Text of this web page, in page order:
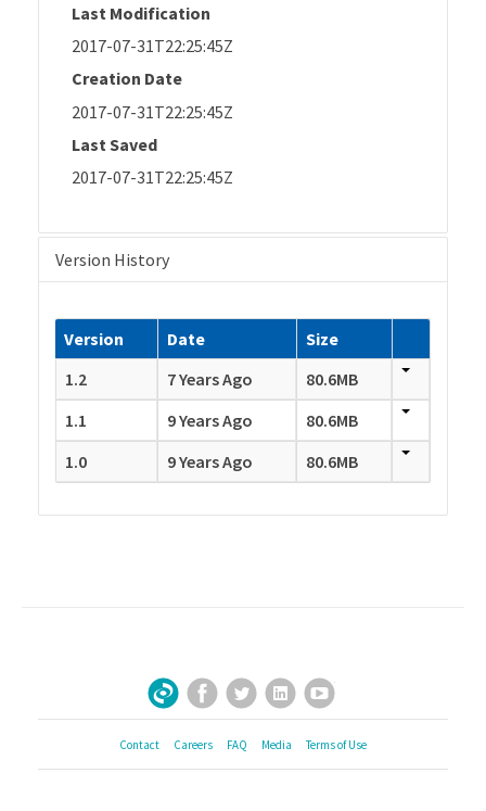
Last Modification
2017-07-31T22:25:45Z
Creation Date
2017-07-31T22:25:45Z
Last Saved
2017-07-31T22:25:45Z
Version History
Version Date
Size
1.2
7 Years Ago
80.6MB
1.1
9 Years Ago
80.6MB
1.0
9 Years Ago 80.6MB
Sign Up for Our Newsletter
Facebook
TwitterLinkedInYouTube
Contact Careers FAQ Media Terms of Use